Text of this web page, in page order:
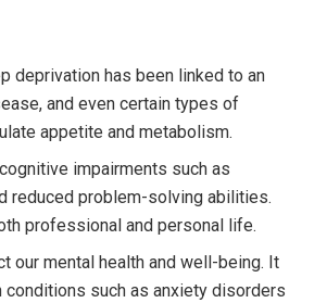
deprivation has been linked to an
and even certain types of
appetite and metabolism.
impairments such as
reduced problem-solving abilities.
professional and personal life.
our mental health and well-being. It
such as anxiety disorders